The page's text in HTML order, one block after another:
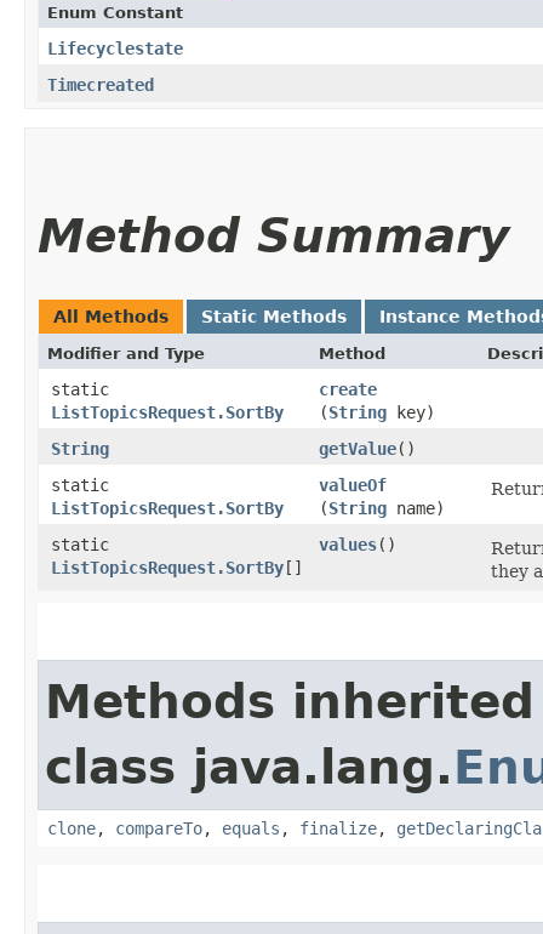
Enum Constant
Lifecyclestate
Timecreated
Method Summary
All Methods Static Methods Instance
Modifier and Type Method
static
ListTopicsRequest.SortBy
create
(String key)
String
getValue()
static
ListTopicsRequest.SortBy
valueOf
(String name)
static
ListTopicsRequest.SortBy[]
values()
they
Methods
class java.lang.
clone, compareTo, equals , finalize,